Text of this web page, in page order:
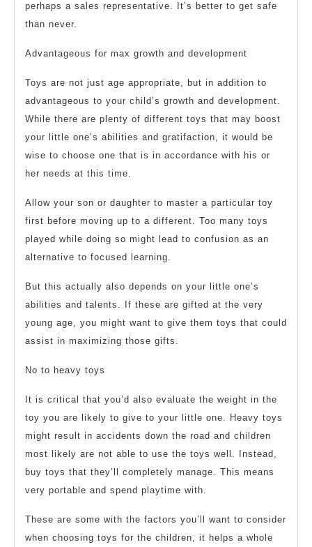
perhaps a sales representative. It’s better to get safe
than never.
Advantageous for max growth and development
Toys are not just age appropriate, but in addition to
advantageous to your child’s growth and development.
While there are plenty of different toys that may boost
your little one’s abilities and gratifaction, it would be
wise to choose one that is in accordance with his or
her needs at this time.
Allow your son or daughter to master a particular toy
first before moving up to a different. Too many toys
played while doing so might lead to confusion as an
alternative to focused learning.
But this actually also depends on your little one’s
abilities and talents. If these are gifted at the very
young age, you might want to give them toys that could
assist in maximizing those gifts.
No to heavy toys
It is critical that you’d also evaluate the weight in the
toy you are likely to give to your little one. Heavy toys
might result in accidents down the road and children
most likely are not able to use the toys well. Instead,
buy toys that they’ll completely manage. This means
very portable and spend playtime with.
These are some with the factors you’ll want to consider
when choosing toys for the children, it helps a whole